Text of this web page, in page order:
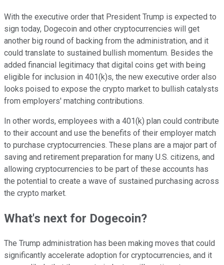
With the executive order that President Trump is expected to
sign today, Dogecoin and other cryptocurrencies will get
another big round of backing from the administration, and it
could translate to sustained bullish momentum. Besides the
added financial legitimacy that digital coins get with being
eligible for inclusion in 401(k)s, the new executive order also
looks poised to expose the crypto market to bullish catalysts
from employers' matching contributions.
In other words, employees with a 401(k) plan could contribute
to their account and use the benefits of their employer match
to purchase cryptocurrencies. These plans are a major part of
saving and retirement preparation for many U.S. citizens, and
allowing cryptocurrencies to be part of these accounts has
the potential to create a wave of sustained purchasing across
the crypto market.
What's next for Dogecoin?
The Trump administration has been making moves that could
significantly accelerate adoption for cryptocurrencies, and it